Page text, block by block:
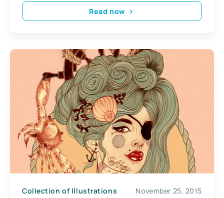
Read now
Collection of Illustrations November 25, 2015